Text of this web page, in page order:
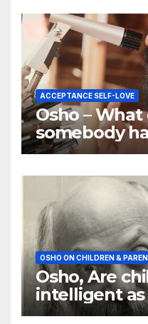
ACCEPTANCE SELF-LOVE
Osho –
somebody
OSHO ON CHILDREN &
Osho, Are
intelligent as
they are